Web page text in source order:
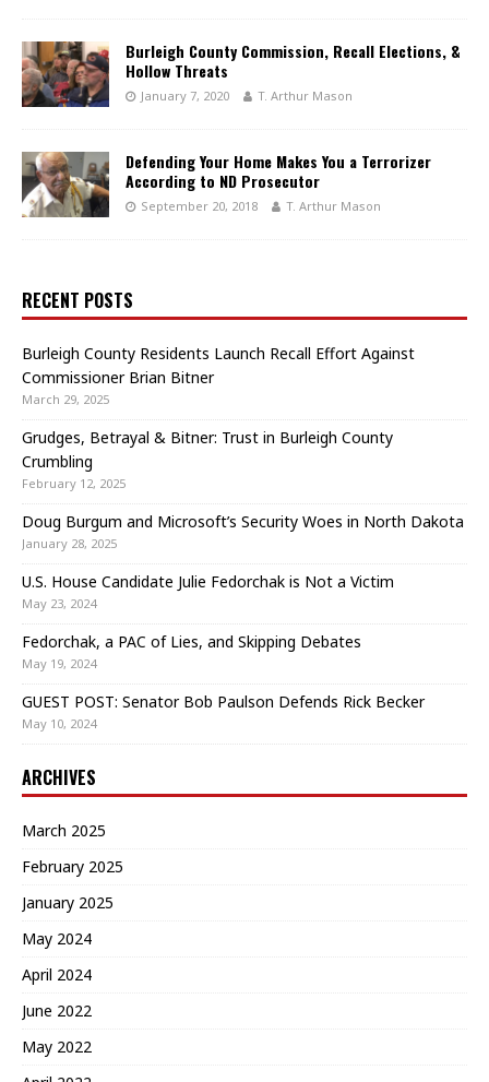
Burleigh County Commission, Recall Elections, &
Hollow Threats
January 7, 2020 T. Arthur Mason
Defending Your Home Makes You a Terrorizer
According to ND Prosecutor
September 20, 2018 T. Arthur Mason
RECENT POSTS
Burleigh County Residents Launch Recall Effort Against
Commissioner Brian Bitner
March 29, 2025
Grudges, Betrayal & Bitner: Trust in Burleigh County
Crumbling
February 12, 2025
Doug Burgum and Microsoft’s Security Woes in North Dakota
January 28, 2025
U.S. House Candidate Julie Fedorchak is Not a Victim
May 23, 2024
Fedorchak, a PAC of Lies, and Skipping Debates
May 19, 2024
GUEST POST: Senator Bob Paulson Defends Rick Becker
May 10, 2024
ARCHIVES
March 2025
February 2025
January 2025
May 2024
April 2024
June 2022
May 2022